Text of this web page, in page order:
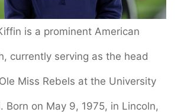
is a prominent American
currently serving as the head
Miss Rebels at the University
Born on May 9, 1975, in Lincoln,